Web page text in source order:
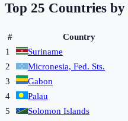
Top 25 Countries by
# Country
1
Suriname
2
Micronesia, Fed. Sts.
3
Gabon
4
Palau
5
Solomon Islands